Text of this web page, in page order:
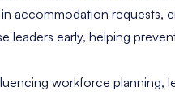
accommodation requests,
leaders early, helping
workforce planning,